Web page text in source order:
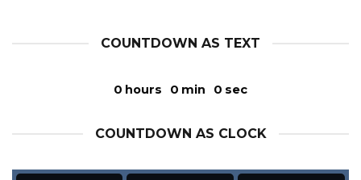
COUNTDOWN AS TEXT
0 hours 0 min 0 sec
COUNTDOWN AS CLOCK